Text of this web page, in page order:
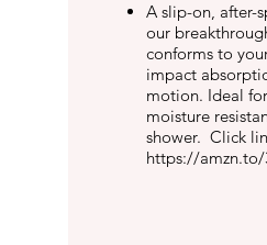
A slip-on, after-
our
conforms to
impact
motion. Ideal
moisture
shower. Click
https://